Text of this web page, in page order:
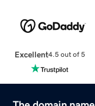
Excellent4.5 out of 5